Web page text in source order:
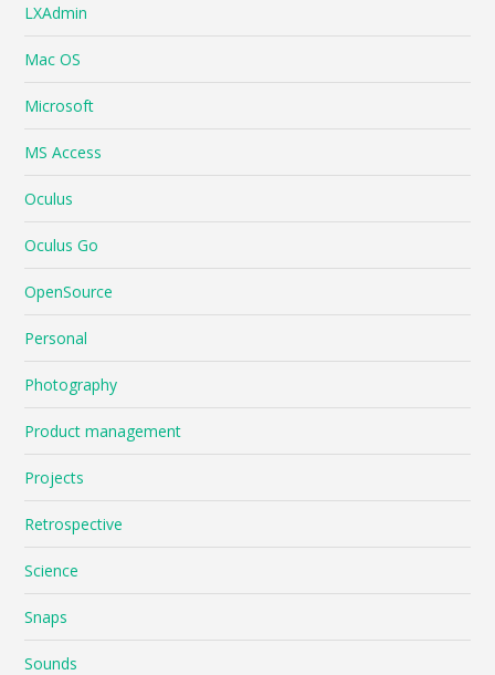
LXAdmin
Mac OS
Microsoft
MS Access
Oculus
Oculus Go
OpenSource
Personal
Photography
Product management
Projects
Retrospective
Science
Snaps
Sounds